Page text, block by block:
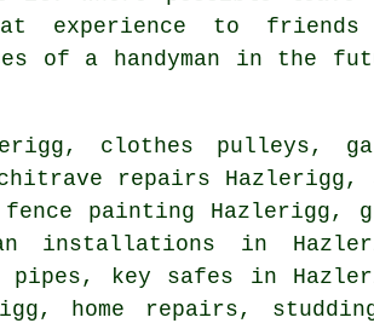
experience to friends
of a handyman in the
clothes pulleys,
repairs Hazlerigg,
painting Hazlerigg,
installations in
key safes in
home repairs,